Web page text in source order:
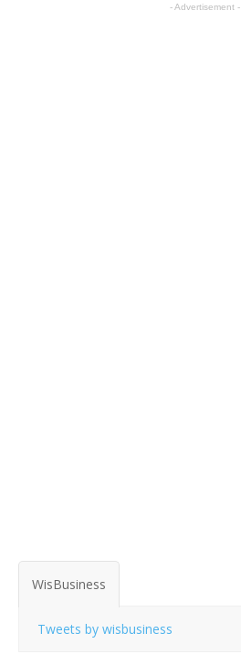
- Advertisement -
WisBusiness
Tweets by wisbusiness